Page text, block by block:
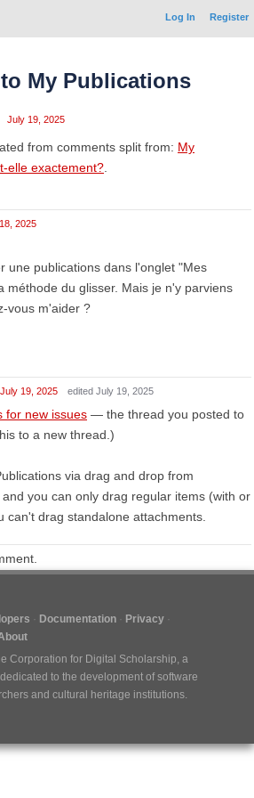
Log In Register
My Publications
July 19, 2025
from comments split from: My
elle exactement?
2025
une publications dans l'onglet "Mes
méthode du glisser. Mais je n'y parviens
vous m'aider ?
July 19, 2025 edited July 19, 2025
for new issues — the thread you posted to
to a new thread.)
via drag and drop from
you can only drag regular items (with or
can't drag standalone attachments.
Documentation
Privacy
Corporation for Digital Scholarship, a
to the development of software
and cultural heritage institutions.